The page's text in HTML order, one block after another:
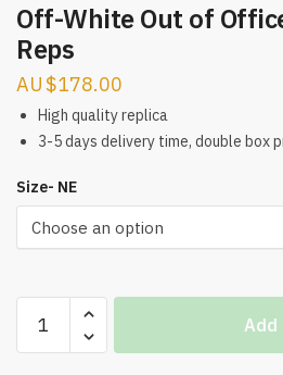
Off-White Out of
Reps
$178.00
High quality replica
3-5 days delivery time, double box
Size- NE
White